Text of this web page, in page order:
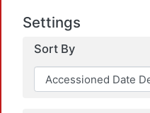
Settings
Sort By